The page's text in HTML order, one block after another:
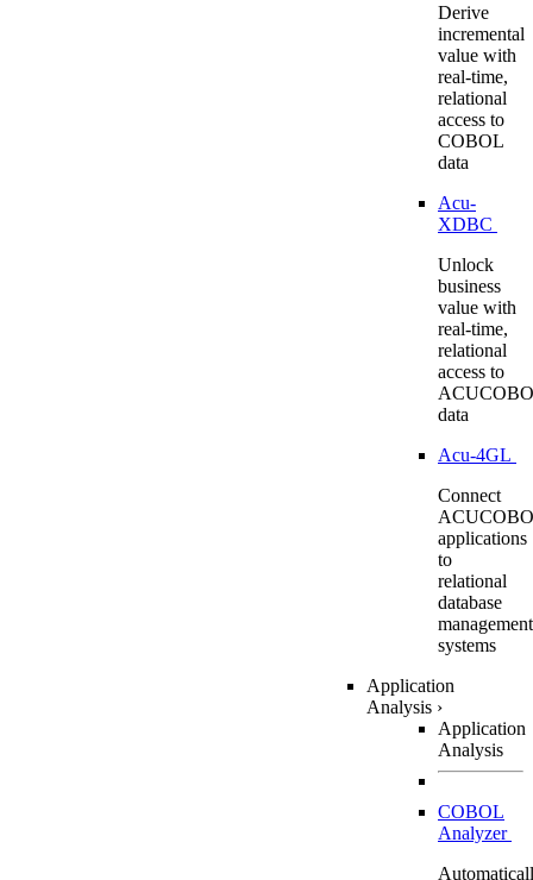
Derive
incremental
value with
real-time,
relational
access to
COBOL
data
Acu-
XDBC
Unlock
business
value with
real-time,
relational
access to
data
Acu-4GL
Connect
applications
to
relational
database
management
systems
Application
Analysis ›
Application
Analysis
COBOL
Analyzer